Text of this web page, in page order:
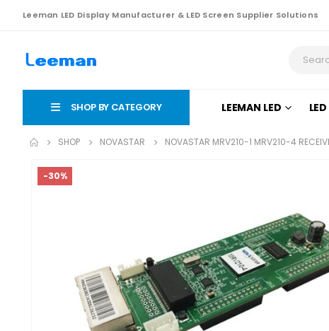
Leeman LED Display Manufacturer & LED Screen Supplier Solutions
SHOP BY CATEGORY LEEMAN LED
SHOP NOVASTAR NOVASTAR MRV210-1 MRV210-4
-30%